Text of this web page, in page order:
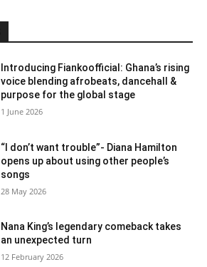
Introducing Fiankoofficial: Ghana’s rising
voice blending afrobeats, dancehall &
purpose for the global stage
1 June 2026
“I don’t want trouble”- Diana Hamilton
opens up about using other people’s
songs
28 May 2026
Nana King’s legendary comeback takes
an unexpected turn
12 February 2026